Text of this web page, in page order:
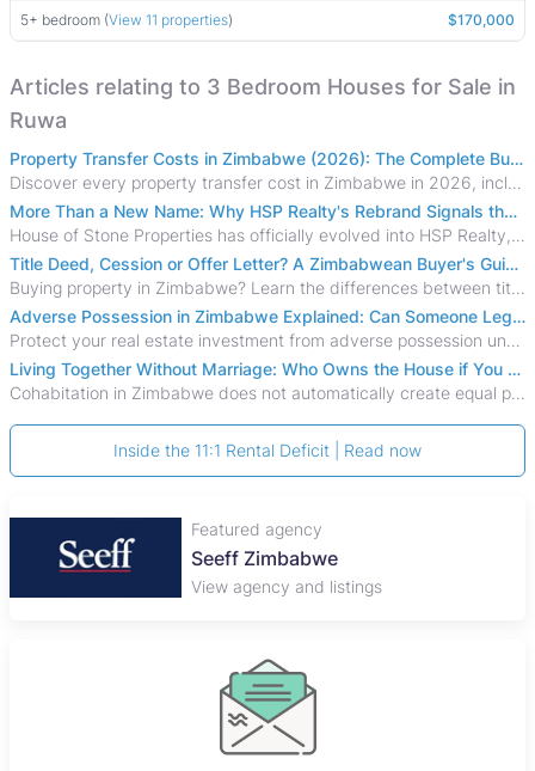
5+ bedroom (View 11 properties) $170,000
Articles relating to 3 Bedroom Houses for Sale in
Ruwa
Property Transfer Costs in Zimbabwe (2026): The Complete Buyer's & Seller's Guide
Discover every property transfer cost in Zimbabwe in 2026, including Stamp Duty, Capital Gains Tax, conveyancing fees, VAT, and hidden costs.
More Than a New Name: Why HSP Realty's Rebrand Signals the Rise of a New Generation of Zimbabwean Real Estate
House of Stone Properties has officially evolved into HSP Realty, marking a bold new chapter in Zimbabwe’s real estate sector.
Title Deed, Cession or Offer Letter? A Zimbabwean Buyer's Guide to Property Ownership Documents
Buying property in Zimbabwe? Learn the differences between title deeds, council cessions, developer cessions, sectional title and other ownership documents.
Adverse Possession in Zimbabwe Explained: Can Someone Legally Claim Your Property?
Protect your real estate investment from adverse possession under Zimbabwe's Prescription Act. This 2026 guide explains the legal requirements for acquisitive
Living Together Without Marriage: Who Owns the House if You Separate in Zimbabwe?
Cohabitation in Zimbabwe does not automatically create equal property rights, leaving unmarried couples who break up vulnerable to costly legal disputes over
Inside the 11:1 Rental Deficit | Read now
Featured agency
Seeff Zimbabwe
View agency and listings